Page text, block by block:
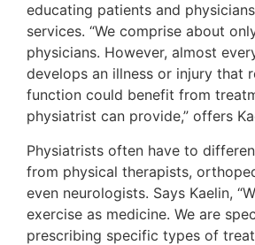
educating patients and
services. “We comprise about
physicians. However, almost
develops an illness or injury that
function could benefit from
physiatrist can provide,” offers
Physiatrists often have to
from physical therapists,
even neurologists. Says Kaelin,
exercise as medicine. We are
prescribing specific types of